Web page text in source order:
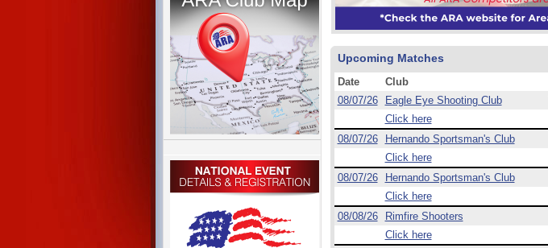
Upcoming Matches
Date Club
08/07/26
Eagle Eye Shooting Club
Click here
08/07/26
Hernando Sportsman's Club
Click here
08/07/26
Hernando Sportsman's Club
Click here
08/08/26
Rimfire Shooters
Click here